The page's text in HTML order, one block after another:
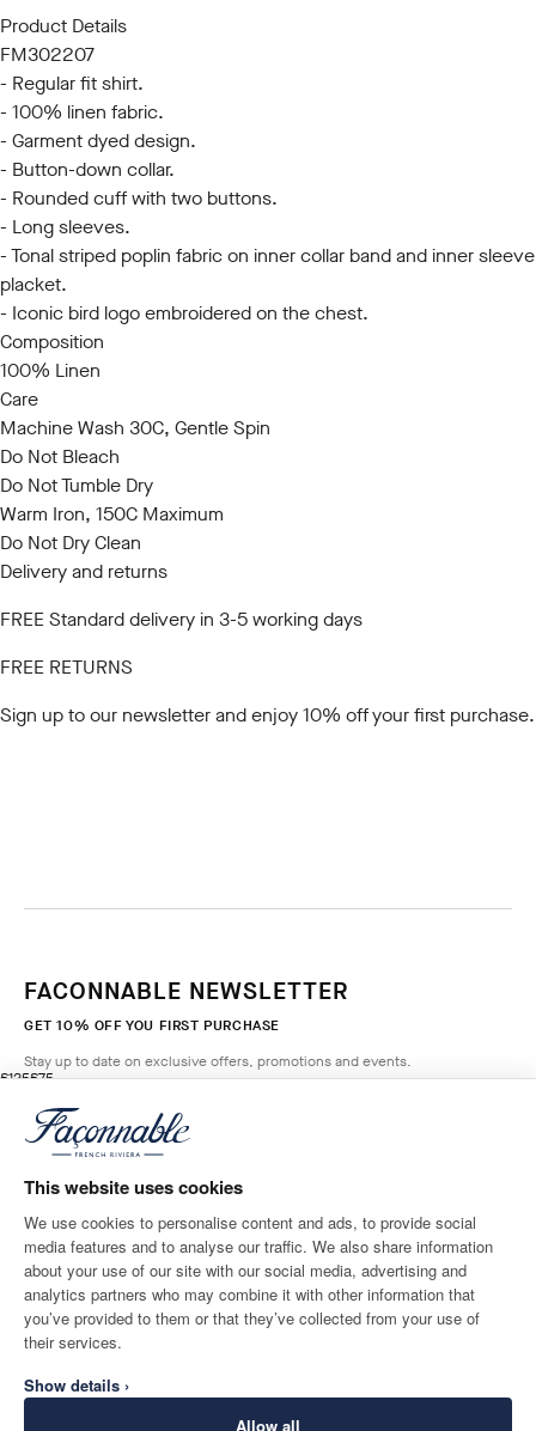
This website uses cookies
We use cookies to personalise content and ads, to provide social
media features and to analyse our traffic. We also share information
about your use of our site with our social media, advertising and
analytics partners who may combine it with other information that
you’ve provided to them or that they’ve collected from your use of
their services.
Show details ›
Allow all
Product Details
FM302207
- Regular fit shirt.
- 100% linen fabric.
- Garment dyed design.
- Button-down collar.
- Rounded cuff with two buttons.
- Long sleeves.
- Tonal striped poplin fabric on inner collar band and inner sleeve
placket.
- Iconic bird logo embroidered on the chest.
Composition
100% Linen
Care
Machine Wash 30C, Gentle Spin
Do Not Bleach
Do Not Tumble Dry
Warm Iron, 150C Maximum
Do Not Dry Clean
Delivery and returns
FREE Standard delivery in 3-5 working days
FREE RETURNS
Sign up to our newsletterand enjoy 10% off your first purchase.
£125
original price £125
£75
current price £75
SALSA
RED
Size
FACONNABLE NEWSLETTER
GET 10% OFF YOU FIRST PURCHASE
Stay up to date on exclusive offers, promotions and events.
Email*
SHIPPING TO
United Kingdom
LANGUAGE
English
CONTACT US